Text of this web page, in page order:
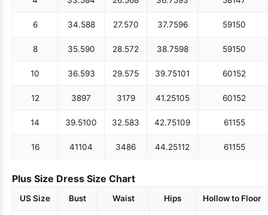
6 34.588 27.570 37.7596 59150
8 35.590 28.572 38.7598 59150
10 36.593 29.575 39.75101 60152
12 3897 3179 41.25105 60152
14 39.5100 32.583 42.75109 61155
16 41104 3486 44.25112 61155
Plus Size Dress Size Chart
US Size Bust Waist Hips Hollow to Floor